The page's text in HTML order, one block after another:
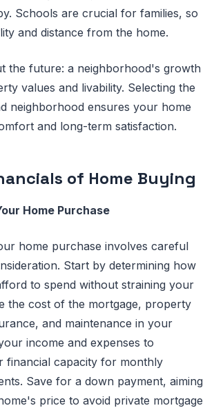
Schools are crucial for families, so
and distance from the home.
the future: a neighborhood's growth
values and livability. Selecting the
neighborhood ensures your home
and long-term satisfaction.
of Home Buying
Home Purchase
home purchase involves careful
Start by determining how
to spend without straining your
the cost of the mortgage, property
and maintenance in your
income and expenses to
financial capacity for monthly
Save for a down payment, aiming
price to avoid private mortgage